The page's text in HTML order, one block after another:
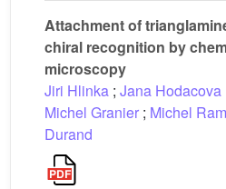
Attachment of
chiral recognition by
microscopy
Jiri Hlinka ; Jana Hodacova
Michel Granier ; Michel
Durand